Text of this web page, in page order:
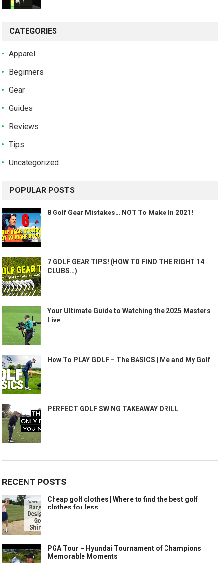
CATEGORIES
Apparel
Beginners
Gear
Guides
Reviews
Tips
Uncategorized
POPULAR POSTS
8 Golf Gear Mistakes… NOT To Make In 2021!
7 GOLF GEAR TIPS! (HOW TO FIND THE RIGHT 14
CLUBS…)
Your Ultimate Guide to Watching the 2025 Masters
Live
How To PLAY GOLF – The BASICS | Me and My Golf
PERFECT GOLF SWING TAKEAWAY DRILL
RECENT POSTS
Cheap golf clothes | Where to find the best golf
clothes for less
PGA Tour – Hyundai Tournament of Champions
Memorable Moments